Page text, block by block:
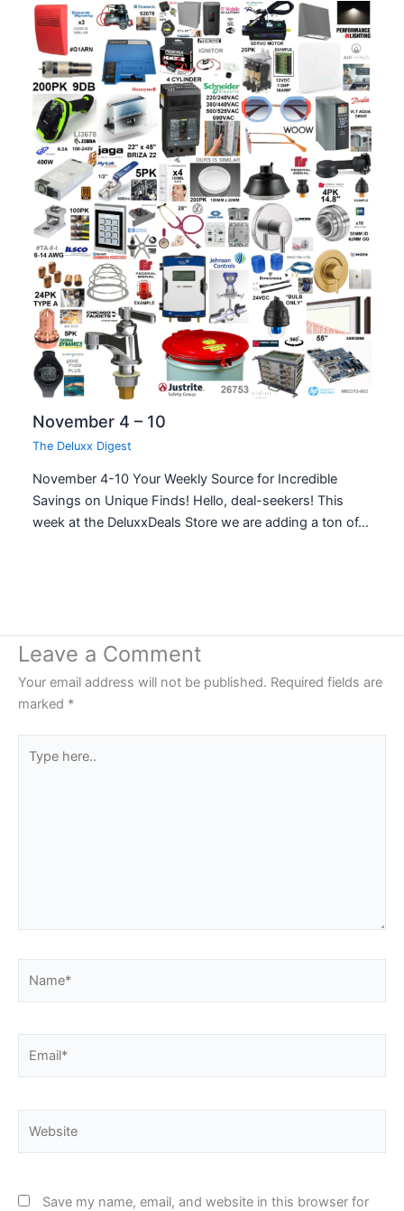
November 4 – 10
The Deluxx Digest
November 4-10 Your Weekly Source for Incredible
Savings on Unique Finds! Hello, deal-seekers! This
week at the DeluxxDeals Store we are adding a ton of…
Leave a Comment
Your email address will not be published. Required fields are
marked *
here..
Save my name, email, and website in this browser for